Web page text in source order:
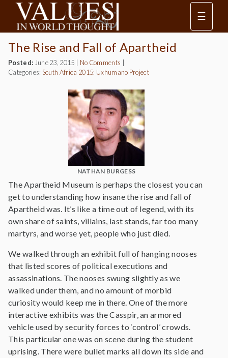
☰
The Rise and Fall of Apartheid
Posted: June 23, 2015 No Comments
Categories: South Africa 2015: Uxhumano Project
NATHAN BURGESS
The Apartheid Museum is perhaps the closest you can
get to understanding how insane the rise and fall of
Apartheid was. It’s like a time out of legend, with its
own share of saints, villains, last stands, far too many
martyrs, and worse yet, people who just died.
We walked through an exhibit full of hanging nooses
that listed scores of political executions and
assassinations. The nooses swung slightly as we
walked under them, and no amount of morbid
curiosity would keep me in there. One of the more
interactive exhibits was the Casspir, an armored
vehicle used by security forces to ‘control’ crowds.
This particular one was on scene during the student
uprising. There were bullet marks all down its side and